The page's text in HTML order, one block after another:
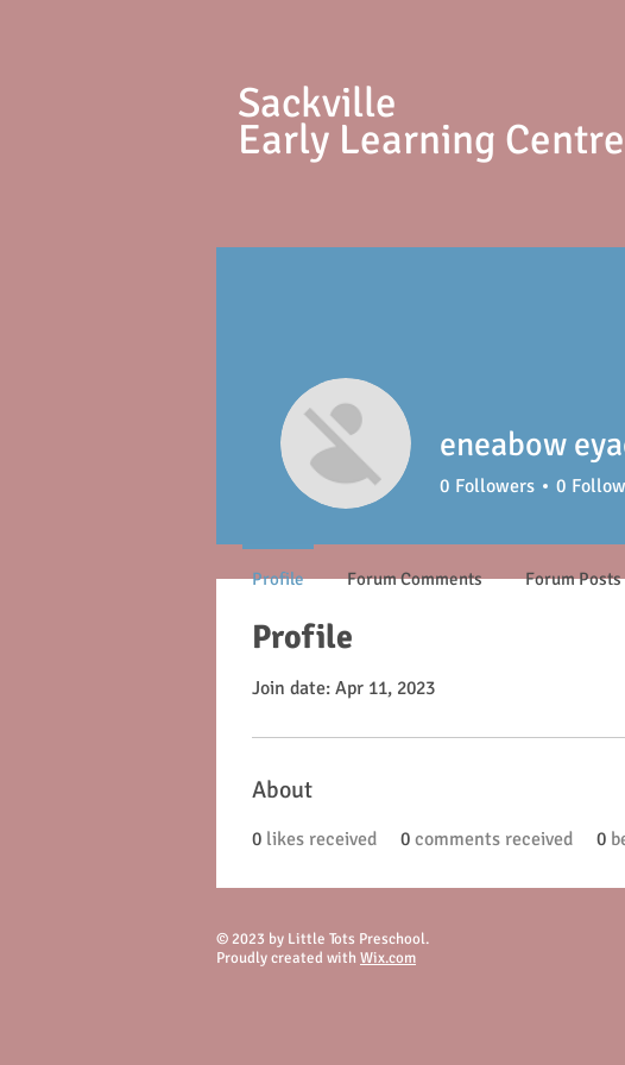
Sackville
Early Learning Centre
Profile
Join date: Apr 11, 2023
About
0 likes received 0 comments received 0
eneabow
0 Followers 0
Profile Forum Comments Forum Posts
© 2023 by Little Tots Preschool.
Proudly created with Wix.com